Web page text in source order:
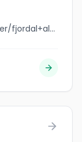
jobbank.gc.ca/browsejobs/employer/fjordal+aluminium+inc./ca